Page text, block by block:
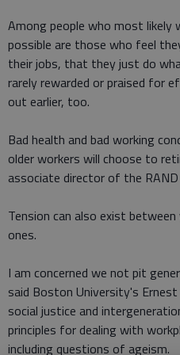
Among people who most
possible are those who feel
their jobs, that they just do
rarely rewarded or praised for
out earlier, too.
Bad health and bad working
older workers will choose to
associate director of the
Tension can also exist
ones.
I am concerned we not pit
said Boston University's
social justice and
principles for dealing with
including questions of ageism.